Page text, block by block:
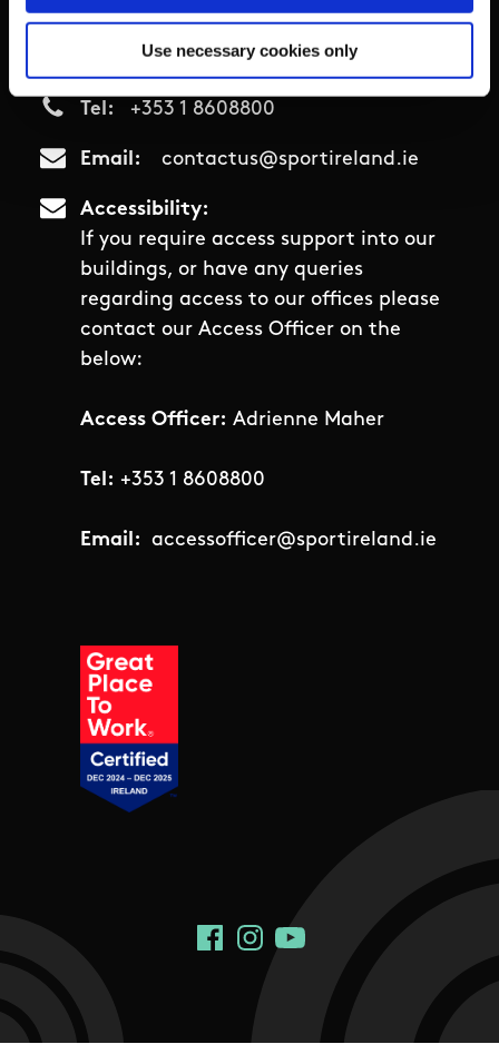
Use necessary cookies only
D15 PNON
Tel +353 1 8608800
Email contactus@sportireland.ie
Accessibility
If you require access support into our
buildings, or have any queries
regarding access to our offices please
contact our Access Officer on the
below:
Access Officer: Adrienne Maher
Tel: +353 1 8608800
Email: accessofficer@sportireland.ie
Social Links
FacebookInstagram
YouTube